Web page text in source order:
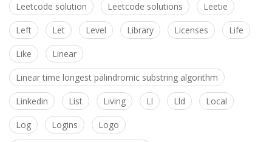
Leetcode solution Leetcode solutions Leetie
Left Let Level Library Licenses Life
Like Linear
Linear time longest palindromic substring algorithm
Linkedin List Living Ll Lld Local
Log Logins Logo